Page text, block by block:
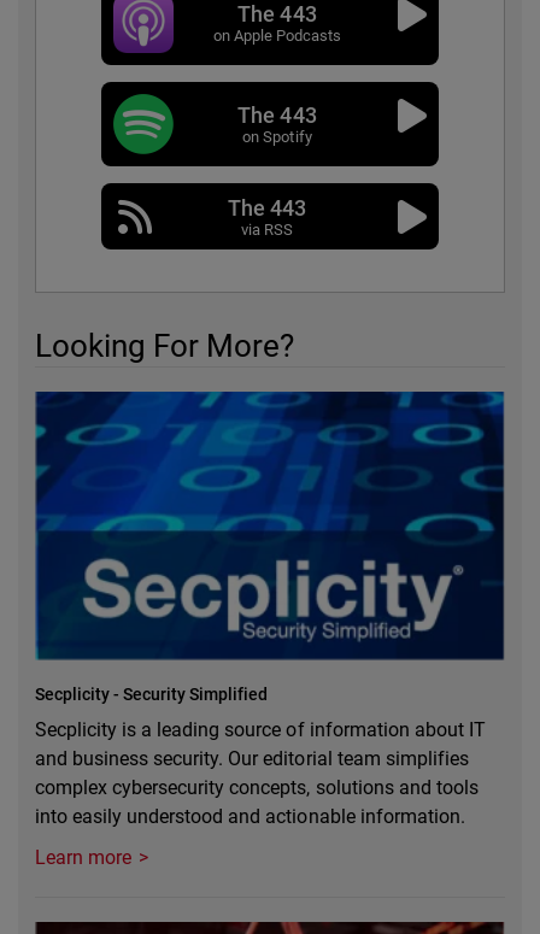
The 443
on Apple Podcasts
The 443
on Spotify
The 443
via RSS
Looking For More?
Secplicity - Security Simplified
Secplicity is a leading source of information about IT
and business security. Our editorial team simplifies
complex cybersecurity concepts, solutions and tools
into easily understood and actionable information.
Learn more